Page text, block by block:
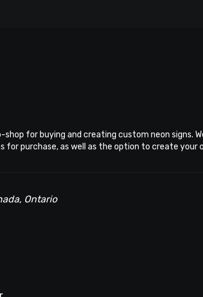
for buying and creating custom neon signs.
for purchase, as well as the option to create your
Ontario